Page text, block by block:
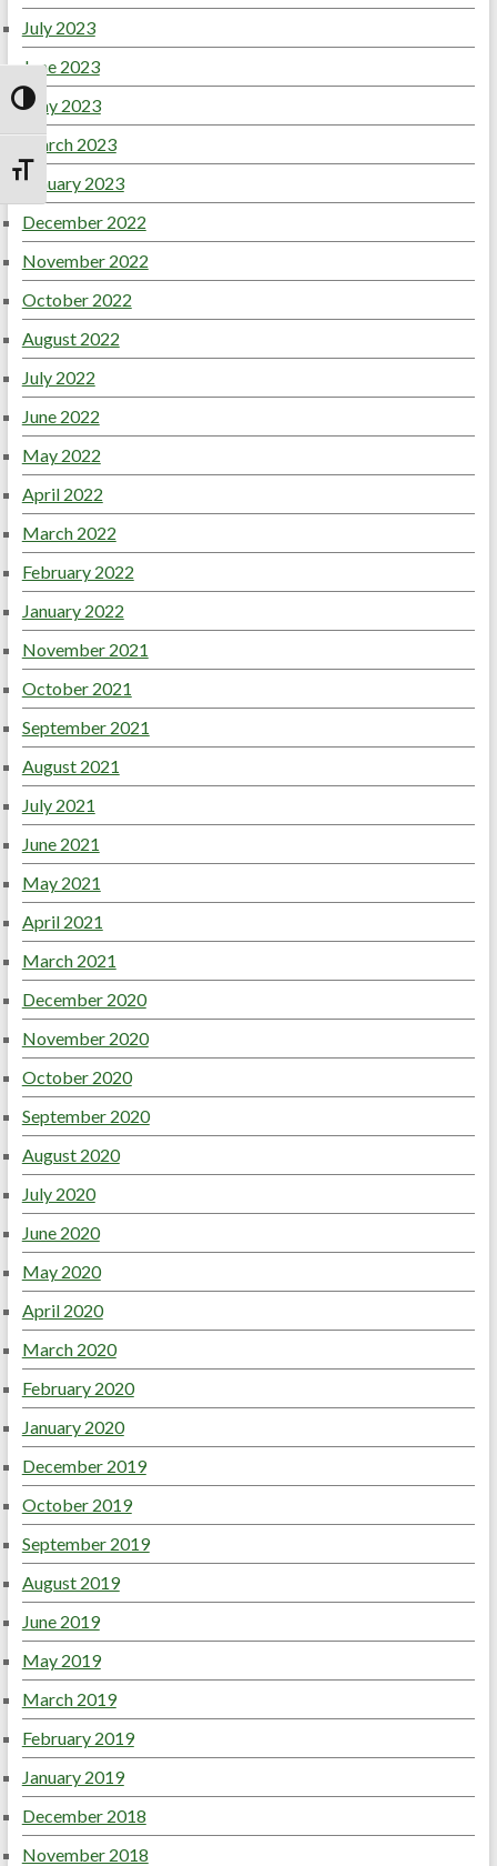
Toggle High Contrast
Toggle Font size
July 2023
June 2023
May 2023
March 2023
January 2023
December 2022
November 2022
October 2022
August 2022
July 2022
June 2022
May 2022
April 2022
March 2022
February 2022
January 2022
November 2021
October 2021
September 2021
August 2021
July 2021
June 2021
May 2021
April 2021
March 2021
December 2020
November 2020
October 2020
September 2020
August 2020
July 2020
June 2020
May 2020
April 2020
March 2020
February 2020
January 2020
December 2019
October 2019
September 2019
August 2019
June 2019
May 2019
March 2019
February 2019
January 2019
December 2018
November 2018